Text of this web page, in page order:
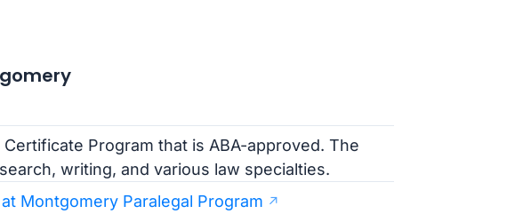
Program that is ABA-approved. The
writing, and various law specialties.
Montgomery Paralegal Program